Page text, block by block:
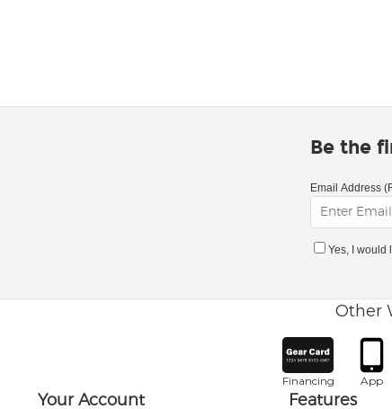
Be the
Email Address
Yes, I would
Other
Financing App
Your Account Features